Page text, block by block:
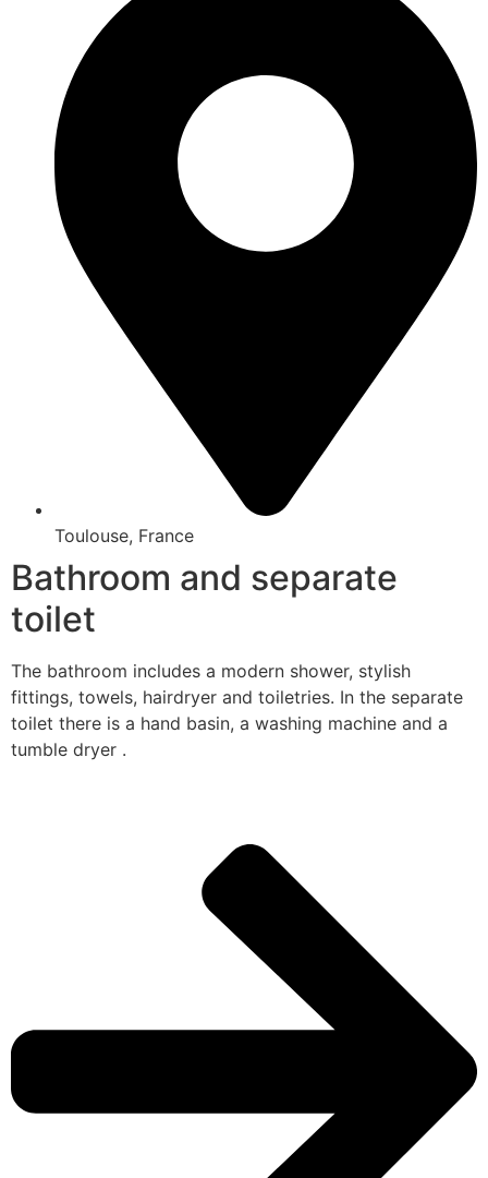
Toulouse, France
Bathroom and separate
toilet
The bathroom includes a modern shower, stylish
fittings, towels, hairdryer and toiletries. In the separate
toilet there is a hand basin, a washing machine and a
tumble dryer .